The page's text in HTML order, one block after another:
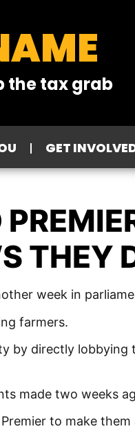
the tax grab
GET
THEY
week in
farmers.
by directly
made two weeks
to make